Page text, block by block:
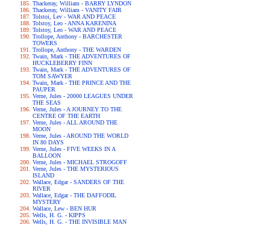
Thackeray, William - BARRY LYNDON
Thackeray, William - VANITY FAIR
Tolstoi, Lev - WAR AND PEACE
Tolstoy, Leo - ANNA KARENINA
Tolstoy, Leo - WAR AND PEACE
Trollope, Anthony - BARCHESTER
TOWERS
Trollope, Anthony - THE WARDEN
Twain, Mark - THE ADVENTURES OF
HUCKLEBERRY FINN
Twain, Mark - THE ADVENTURES OF
TOM SAWYER
Twain, Mark - THE PRINCE AND THE
PAUPER
Verne, Jules - 20000 LEAGUES UNDER
THE SEAS
Verne, Jules - A JOURNEY TO THE
CENTRE OF THE EARTH
Verne, Jules - ALL AROUND THE
MOON
Verne, Jules - AROUND THE WORLD
IN 80 DAYS
Verne, Jules - FIVE WEEKS IN A
BALLOON
Verne, Jules - MICHAEL STROGOFF
Verne, Jules - THE MYSTERIOUS
ISLAND
Wallace, Edgar - SANDERS OF THE
RIVER
Wallace, Edgar - THE DAFFODIL
MYSTERY
Wallace, Lew - BEN HUR
Wells, H. G. - KIPPS
Wells, H. G. - THE INVISIBLE MAN